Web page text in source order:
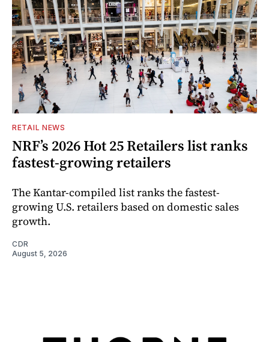
RETAIL NEWS
NRF’s 2026 Hot 25 Retailers list ranks
fastest-growing retailers
The Kantar-compiled list ranks the fastest-
growing U.S. retailers based on domestic sales
growth.
CDR
August 5, 2026